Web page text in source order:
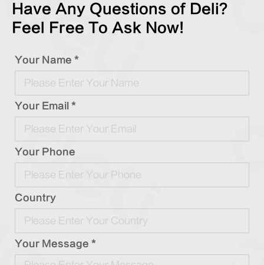
Have Any Questions of Deli?
Feel Free To Ask Now!
Your Name *
Your Email *
Your Phone
Country
Your Message *